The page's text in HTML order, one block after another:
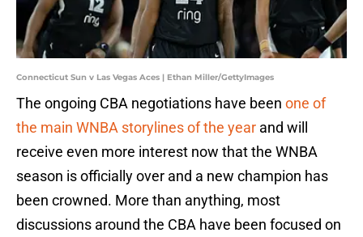
Connecticut Sun v Las Vegas Aces | Ethan Miller/GettyImages
The ongoing CBA negotiations have been one of
the main WNBA storylines of the year and will
receive even more interest now that the WNBA
season is officially over and a new champion has
been crowned. More than anything, most
discussions around the CBA have been focused on